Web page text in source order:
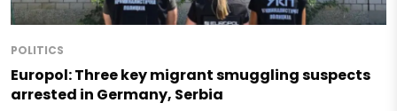
POLITICS
Europol: Three key migrant smuggling suspects
arrested in Germany, Serbia